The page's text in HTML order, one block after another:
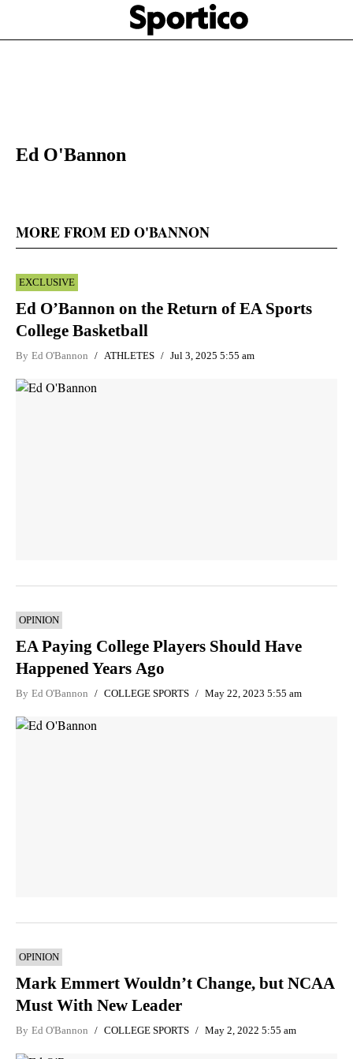
main
Sportico
Ed O'Bannon
MORE FROM ED O'BANNON
EXCLUSIVE
Ed O’Bannon on the Return of EA Sports
College Basketball
By Ed O'Bannon ATHLETES Jul 3, 2025 5:55 am
OPINION
EA Paying College Players Should Have
Happened Years Ago
By Ed O'Bannon COLLEGE SPORTS May 22, 2023 5:55 am
OPINION
Mark Emmert Wouldn’t Change, but NCAA
Must With New Leader
By Ed O'Bannon COLLEGE SPORTS May 2, 2022 5:55 am